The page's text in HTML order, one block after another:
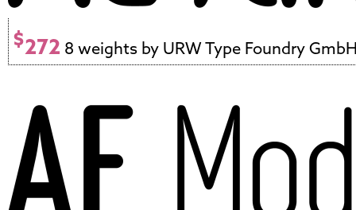
$272 8 weights by URW Type Foundry